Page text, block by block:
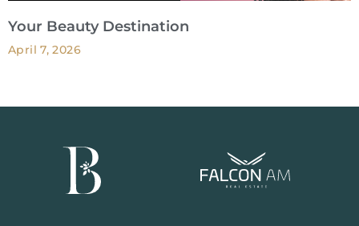
Your Beauty Destination
April 7, 2026